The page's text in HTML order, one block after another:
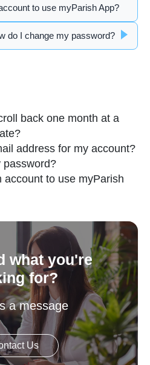
to use myParish App?
do I change my password?
back one month at a
address for my account?
password?
account to use myParish
what you're
for?
a message
Us